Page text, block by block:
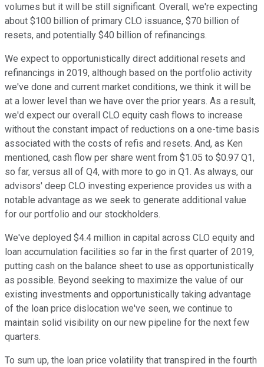
volumes but it will be still significant. Overall, we're expecting
about $100 billion of primary CLO issuance, $70 billion of
resets, and potentially $40 billion of refinancings.
We expect to opportunistically direct additional resets and
refinancings in 2019, although based on the portfolio activity
we've done and current market conditions, we think it will be
at a lower level than we have over the prior years. As a result,
we'd expect our overall CLO equity cash flows to increase
without the constant impact of reductions on a one-time basis
associated with the costs of refis and resets. And, as Ken
mentioned, cash flow per share went from $1.05 to $0.97 Q1,
so far, versus all of Q4, with more to go in Q1. As always, our
advisors' deep CLO investing experience provides us with a
notable advantage as we seek to generate additional value
for our portfolio and our stockholders.
We've deployed $4.4 million in capital across CLO equity and
loan accumulation facilities so far in the first quarter of 2019,
putting cash on the balance sheet to use as opportunistically
as possible. Beyond seeking to maximize the value of our
existing investments and opportunistically taking advantage
of the loan price dislocation we've seen, we continue to
maintain solid visibility on our new pipeline for the next few
quarters.
To sum up, the loan price volatility that transpired in the fourth